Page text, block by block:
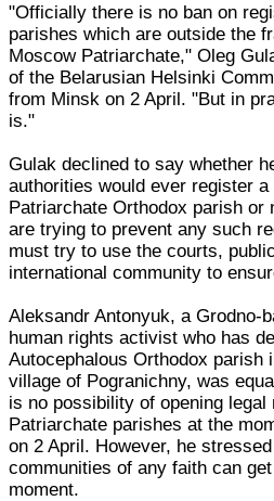
"Officially there is no ban on
parishes which are outside the
Moscow Patriarchate," Oleg
of the Belarusian Helsinki
from Minsk on 2 April. "But in
is."
Gulak declined to say whether
authorities would ever register
Patriarchate Orthodox parish or
are trying to prevent any such
must try to use the courts,
international community to
Aleksandr Antonyuk, a Grodno-
human rights activist who has
Autocephalous Orthodox parish
village of Pogranichny, was
is no possibility of opening legal
Patriarchate parishes at the
on 2 April. However, he
communities of any faith can
moment.